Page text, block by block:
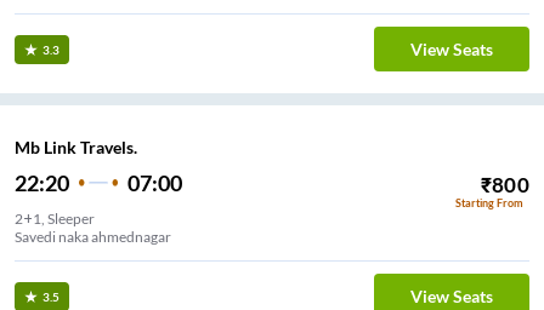
3.3 View Seats
Mb Link Travels.
22:20 07:00 ₹800
Starting From
2+1, Sleeper
Savedi naka ahmednagar
3.5 View Seats